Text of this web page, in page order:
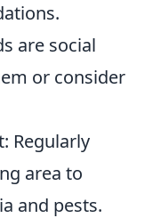
are social
or consider
Regularly
area to
and pests.